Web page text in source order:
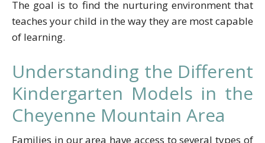
The goal is to find the nurturing environment that
teaches your child in the way they are most capable
of learning.
Understanding the Different
Kindergarten Models in the
Cheyenne Mountain Area
Families in our area have access to several types of